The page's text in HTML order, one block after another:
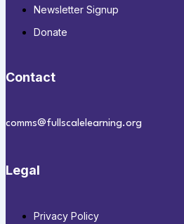
Newsletter Signup
Donate
Contact
comms@fullscalelearning.org
Legal
Privacy Policy